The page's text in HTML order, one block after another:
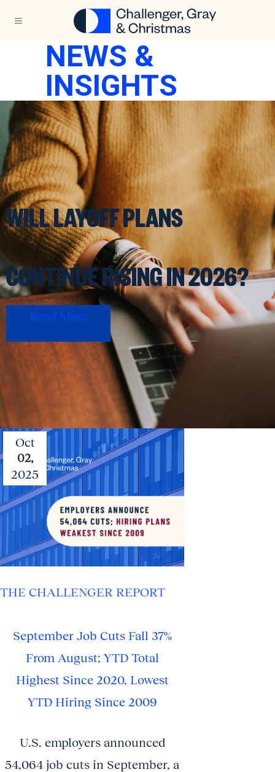
NEWS &
INSIGHTS
WILL LAYOFF PLANS
CONTINUE RISING IN 2026?
Read More
Oct
02,
2025
THE CHALLENGER REPORT
September Job Cuts Fall 37%
From August; YTD Total
Highest Since 2020, Lowest
YTD Hiring Since 2009
U.S. employers announced
54,064 job cuts in September, a